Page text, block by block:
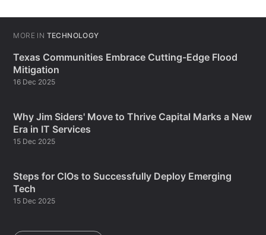
MORE IN TECHNOLOGY
Texas Communities Embrace Cutting-Edge Flood
Mitigation
16 Dec 2025
Why Jim Siders' Move to Thrive Capital Marks a New
Era in IT Services
15 Dec 2025
Steps for CIOs to Successfully Deploy Emerging
Tech
15 Dec 2025